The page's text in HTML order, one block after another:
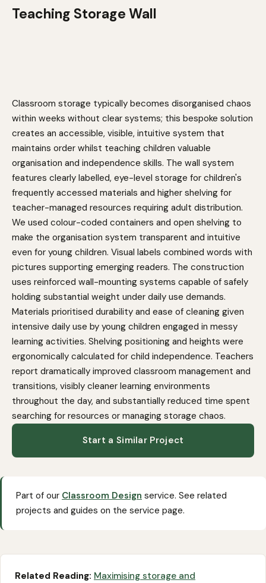
Teaching Storage Wall
Classroom storage typically becomes disorganised chaos
within weeks without clear systems; this bespoke solution
creates an accessible, visible, intuitive system that
maintains order whilst teaching children valuable
organisation and independence skills. The wall system
features clearly labelled, eye-level storage for children's
frequently accessed materials and higher shelving for
teacher-managed resources requiring adult distribution.
We used colour-coded containers and open shelving to
make the organisation system transparent and intuitive
even for young children. Visual labels combined words with
pictures supporting emerging readers. The construction
uses reinforced wall-mounting systems capable of safely
holding substantial weight under daily use demands.
Materials prioritised durability and ease of cleaning given
intensive daily use by young children engaged in messy
learning activities. Shelving positioning and heights were
ergonomically calculated for child independence. Teachers
report dramatically improved classroom management and
transitions, visibly cleaner learning environments
throughout the day, and substantially reduced time spent
searching for resources or managing storage chaos.
Start a Similar Project
Part of our Classroom Design service. See related
projects and guides on the service page.
Related Reading: Maximising storage and